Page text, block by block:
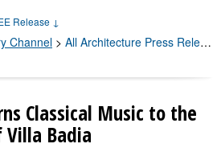
Release ↓
Channel > All Architecture Press Releases
Classical Music to the
Villa Badia